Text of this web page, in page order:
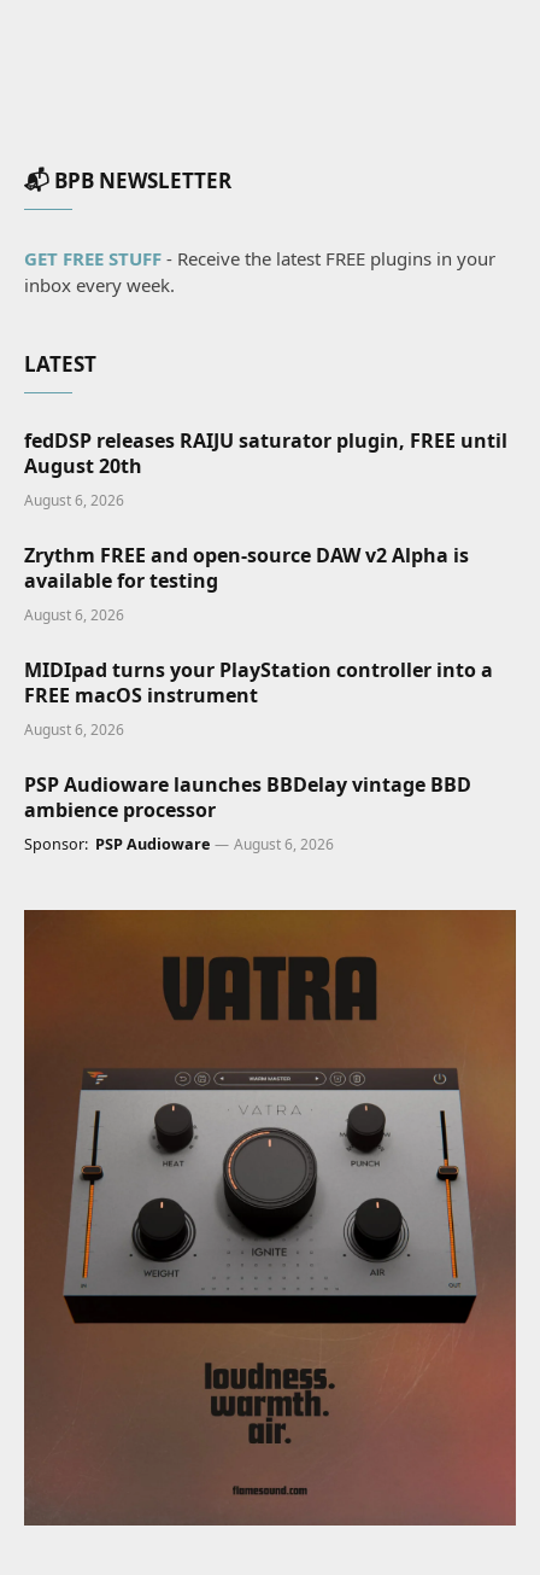
📬 BPB NEWSLETTER
GET FREE STUFF - Receive the latest FREE plugins in your
inbox every week.
LATEST
fedDSP releases RAIJU saturator plugin, FREE until
August 20th
August 6, 2026
Zrythm FREE and open-source DAW v2 Alpha is
available for testing
August 6, 2026
MIDIpad turns your PlayStation controller into a
FREE macOS instrument
August 6, 2026
PSP Audioware launches BBDelay vintage BBD
ambience processor
Sponsor: PSP Audioware August 6, 2026